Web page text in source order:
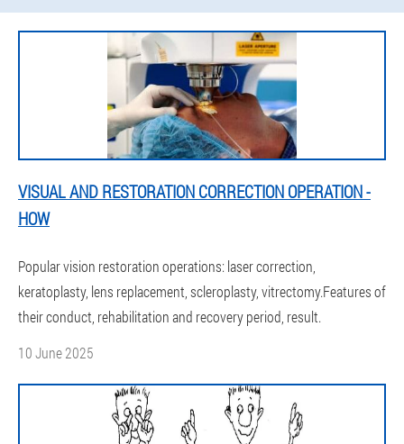
VISUAL AND RESTORATION CORRECTION OPERATION -
HOW
Popular vision restoration operations: laser correction,
keratoplasty, lens replacement, scleroplasty, vitrectomy.Features of
their conduct, rehabilitation and recovery period, result.
10 June 2025